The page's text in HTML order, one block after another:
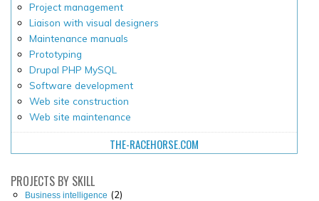
Project management
Liaison with visual designers
Maintenance manuals
Prototyping
Drupal PHP MySQL
Software development
Web site construction
Web site maintenance
THE-RACEHORSE.COM
PROJECTS BY SKILL
Business intelligence (2)